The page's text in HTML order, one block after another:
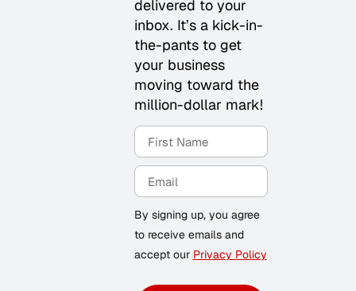
delivered to your
inbox. It’s a kick-in-
the-pants to get
your business
moving toward the
million-dollar mark!
By signing up, you agree
to receive emails and
accept our Privacy Policy